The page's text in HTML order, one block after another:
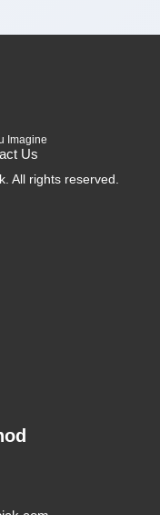
Imagine
Us
All rights reserved.